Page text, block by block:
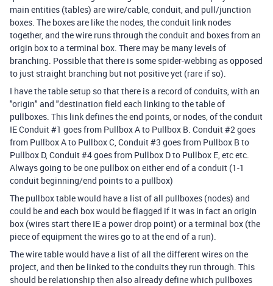
main entities (tables) are wire/cable, conduit, and pull/junction
boxes. The boxes are like the nodes, the conduit link nodes
together, and the wire runs through the conduit and boxes from an
origin box to a terminal box. There may be many levels of
branching. Possible that there is some spider-webbing as opposed
to just straight branching but not positive yet (rare if so).
I have the table setup so that there is a record of conduits, with an
"origin" and "destination field each linking to the table of
pullboxes. This link defines the end points, or nodes, of the conduit
IE Conduit #1 goes from Pullbox A to Pullbox B. Conduit #2 goes
from Pullbox A to Pullbox C, Conduit #3 goes from Pullbox B to
Pullbox D, Conduit #4 goes from Pullbox D to Pullbox E, etc etc.
Always going to be one pullbox on either end of a conduit (1-1
conduit beginning/end points to a pullbox)
The pullbox table would have a list of all pullboxes (nodes) and
could be and each box would be flagged if it was in fact an origin
box (wires start there IE a power drop point) or a terminal box (the
piece of equipment the wires go to at the end of a run).
The wire table would have a list of all the different wires on the
project, and then be linked to the conduits they run through. This
should be relationship then also already define which pullboxes